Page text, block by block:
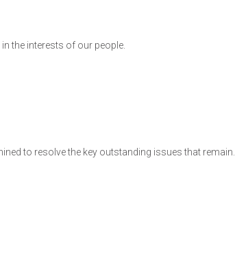
the interests of our people.
to resolve the key outstanding issues that remain.